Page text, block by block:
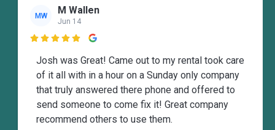
MW M Wallen
Jun 14

Josh was Great! Came out to my rental took care
of it all with in a hour on a Sunday only company
that truly answered there phone and offered to
send someone to come fix it! Great company
recommend others to use them.